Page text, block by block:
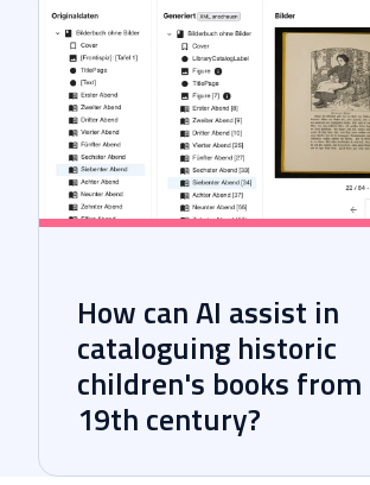
How can AI assist in
cataloguing historic
children's books
19th century?